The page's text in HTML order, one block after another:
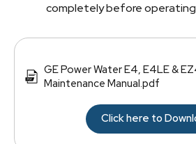
completely before operating
GE Power Water E4, E4LE &
Maintenance Manual.pdf
Click here to